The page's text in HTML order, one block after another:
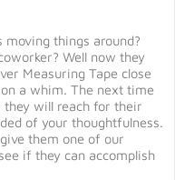
things around?
Well now they
Measuring Tape close
a whim. The next time
will reach for their
of your thoughtfulness.
them one of our
if they can accomplish